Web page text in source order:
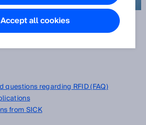
questions regarding RFID (FAQ)
from SICK
Accept all cookies